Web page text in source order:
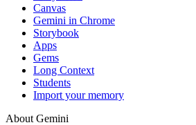
Canvas
Gemini in Chrome
Storybook
Apps
Gems
Long Context
Students
Import your memory
About Gemini